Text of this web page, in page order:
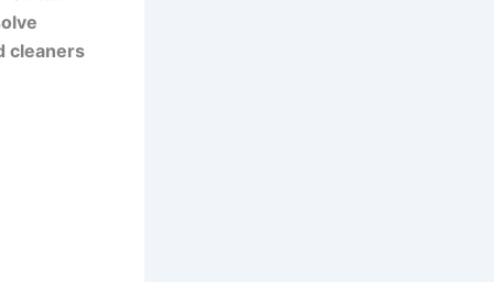
cleaners